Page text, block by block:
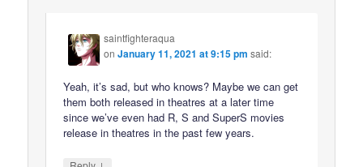
saintfighteraqua
onJanuary 11, 2021 at 9:15 pm said:
Yeah, it’s sad, but who knows? Maybe we can get
them both released in theatres at a later time
since we’ve even had R, S and SuperS movies
release in theatres in the past few years.